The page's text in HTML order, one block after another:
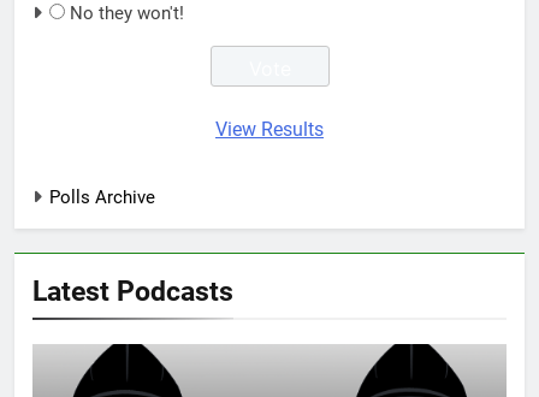
No they won't!
View Results
Polls Archive
Latest Podcasts